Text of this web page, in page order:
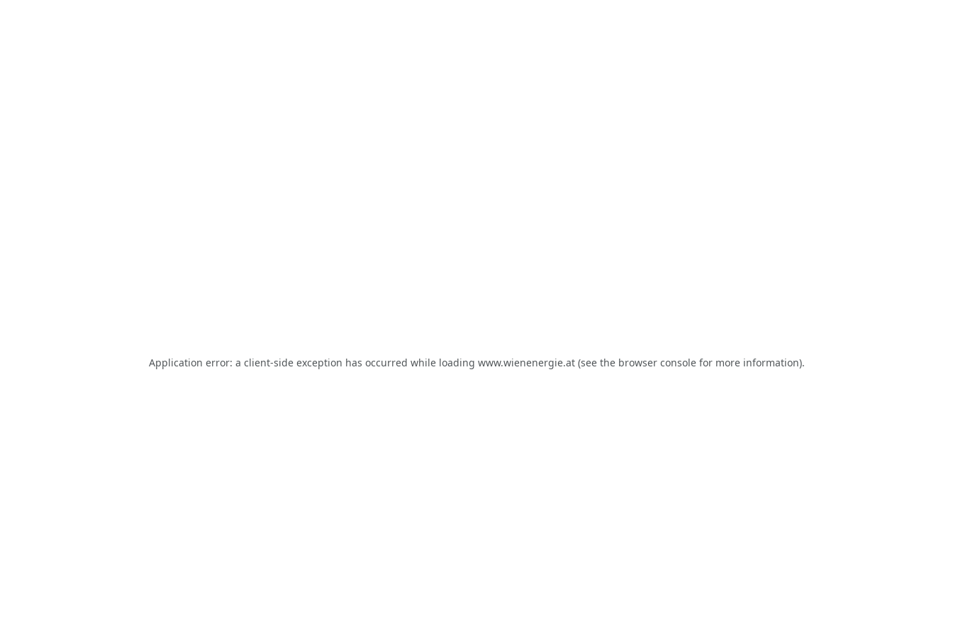
Application error: a client-side exception has occurred while loading www.wienenergie.at(see the browser consolefor more information).